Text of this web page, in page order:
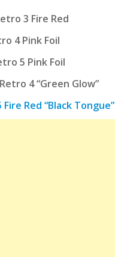
3 Fire Red
4 Pink Foil
5 Pink Foil
4 “Green Glow”
Red “Black Tongue”